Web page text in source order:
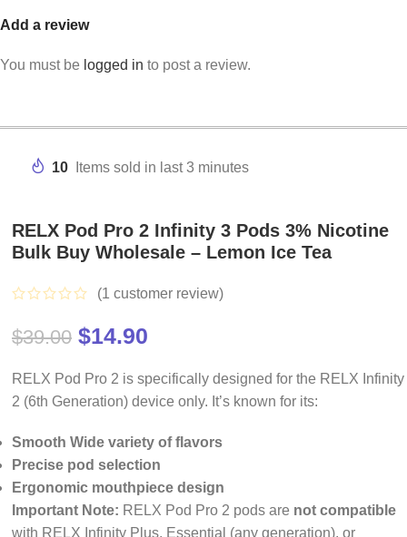
Add a review
You must be logged in to post a review.
10 Items sold in last 3 minutes
RELX Pod Pro 2 Infinity 3 Pods 3% Nicotine
Bulk Buy Wholesale – Lemon Ice Tea
(1 customer review)
$39.00 $14.90
RELX Pod Pro 2 is specifically designed for the RELX Infinity
2 (6th Generation) device only. It’s known for its:
Smooth Wide variety of flavors
Precise pod selection
Ergonomic mouthpiece design
Important Note: RELX Pod Pro 2 pods are not compatible
with RELX Infinity Plus, Essential (any generation), or